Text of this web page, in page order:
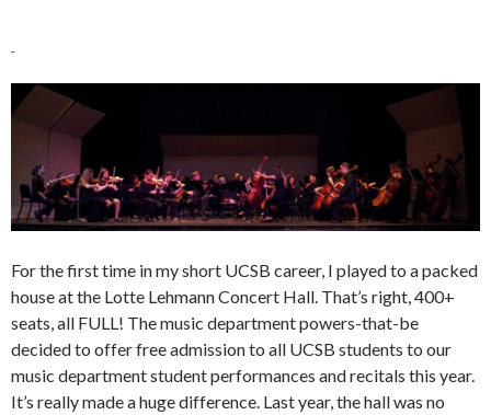
For the first time in my short UCSB career, I played to a packed
house at the Lotte Lehmann Concert Hall. That’s right, 400+
seats, all FULL! The music department powers-that-be
decided to offer free admission to all UCSB students to our
music department student performances and recitals this year.
It’s really made a huge difference. Last year, the hall was no